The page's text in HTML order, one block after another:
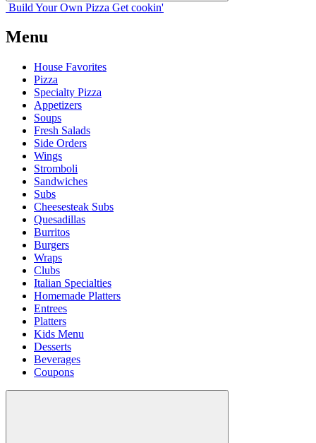
Build Your Own Pizza Get cookin'
Menu
House Favorites
Pizza
Specialty Pizza
Appetizers
Soups
Fresh Salads
Side Orders
Wings
Stromboli
Sandwiches
Subs
Cheesesteak Subs
Quesadillas
Burritos
Burgers
Wraps
Clubs
Italian Specialties
Homemade Platters
Entrees
Platters
Kids Menu
Desserts
Beverages
Coupons